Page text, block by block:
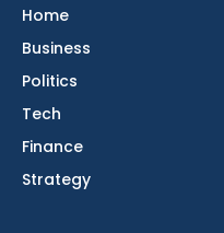
Home
Business
Politics
Tech
Finance
Strategy